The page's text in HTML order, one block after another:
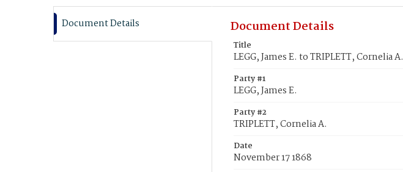
Document Details Document Details
Title
LEGG, James E. to TRIPLETT, Cornelia A.
Party #1
LEGG, James E.
Party #2
TRIPLETT, Cornelia A.
Date
November 17 1868